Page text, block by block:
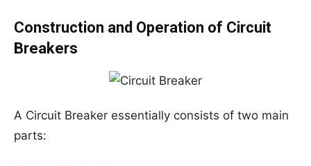
Construction and Operation of Circuit
Breakers
A Circuit Breaker essentially consists of two main
parts: